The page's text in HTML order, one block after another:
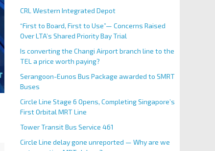
CRL Western Integrated Depot
“First to Board, First to Use”— Concerns Raised
Over LTA’s Shared Priority Bay Trial
Is converting the Changi Airport branch line to the
TEL a price worth paying?
Serangoon-Eunos Bus Package awarded to SMRT
Buses
Circle Line Stage 6 Opens, Completing Singapore’s
First Orbital MRT Line
Tower Transit Bus Service 461
Circle Line delay gone unreported — Why are we